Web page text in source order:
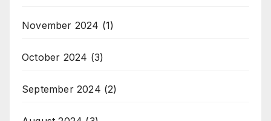
November 2024 (1)
October 2024 (3)
September 2024 (2)